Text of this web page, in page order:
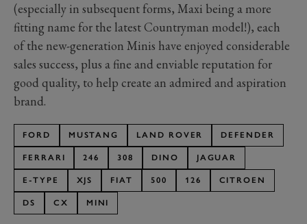
(especially in subsequent forms, Maxi being a more
fitting name for the latest Countryman model!), each
of the new-generation Minis have enjoyed considerable
sales success, plus a fine and enviable reputation for
good quality, to help create an admired and aspiration
brand.
FORD MUSTANG LAND ROVER DEFENDER
FERRARI 246 308 DINO JAGUAR
E-TYPE XJS FIAT 500 126 CITROEN
DS CX MINI